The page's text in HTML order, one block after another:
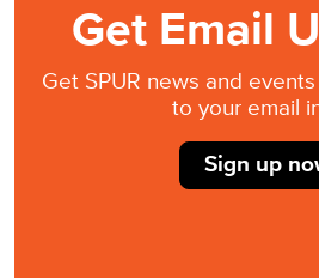
Get Email
Get SPUR news and
to your email
Sign up